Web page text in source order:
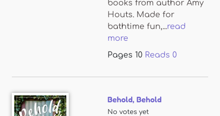
books from author Amy
Houts. Made for
bathtime fun,...read
more
Pages 10 Reads 0
Behold, Behold
No votes yet